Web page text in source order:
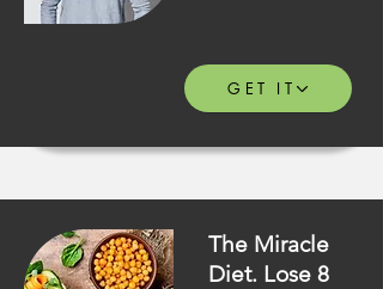
GET IT
The Miracle
Diet. Lose 8